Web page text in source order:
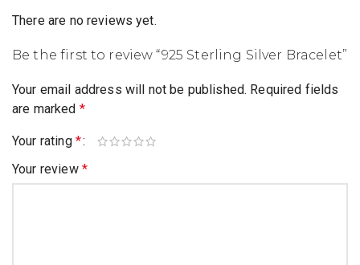
There are no reviews yet.
Be the first to review “925 Sterling Silver Bracelet”
Your email address will not be published. Required fields
are marked *
Your rating *
Your review *